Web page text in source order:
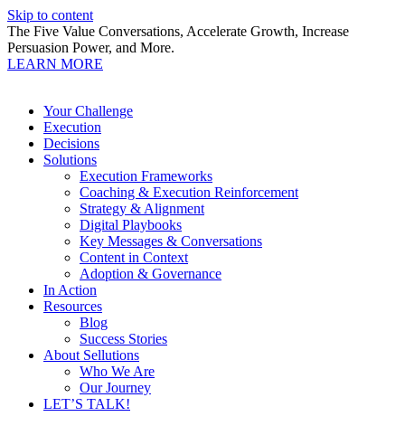
Skip to content
The Five Value Conversations, Accelerate Growth, Increase
Persuasion Power, and More.
LEARN MORE
Your Challenge
Execution
Decisions
Solutions
Execution Frameworks
Coaching & Execution Reinforcement
Strategy & Alignment
Digital Playbooks
Key Messages & Conversations
Content in Context
Adoption & Governance
In Action
Resources
Blog
Success Stories
About Sellutions
Who We Are
Our Journey
LET’S TALK!